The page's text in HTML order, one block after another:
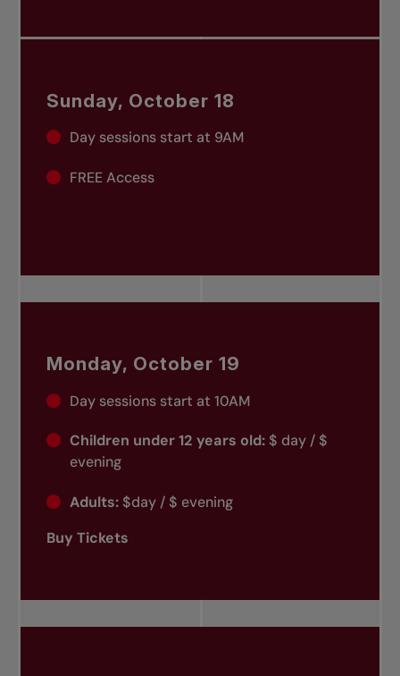
Sunday, October 18
Day sessions start at 9AM
FREE Access
Monday, October 19
Day sessions start at 10AM
Children under 12 years old:$ day / $
evening
Adults:$day / $ evening
Buy Tickets